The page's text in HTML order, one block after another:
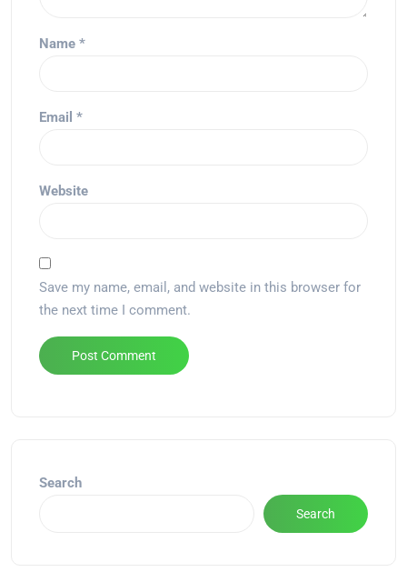
Name *
Email *
Website
Save my name, email, and website in this browser for
the next time I comment.
Search
Search